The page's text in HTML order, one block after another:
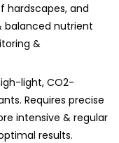
hardscapes, and
balanced nutrient
&
light, CO2-
Requires precise
intensive & regular
results.